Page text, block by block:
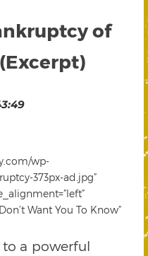
of
wp-
373px-ad.jpg”
Want You To Know”
a powerful